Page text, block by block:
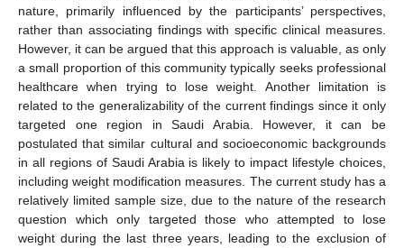
nature, primarily influenced by the participants’ perspectives,
rather than associating findings with specific clinical measures.
However, it can be argued that this approach is valuable, as only
a small proportion of this community typically seeks professional
healthcare when trying to lose weight. Another limitation is
related to the generalizability of the current findings since it only
targeted one region in Saudi Arabia. However, it can be
postulated that similar cultural and socioeconomic backgrounds
in all regions of Saudi Arabia is likely to impact lifestyle choices,
including weight modification measures. The current study has a
relatively limited sample size, due to the nature of the research
question which only targeted those who attempted to lose
weight during the last three years, leading to the exclusion of